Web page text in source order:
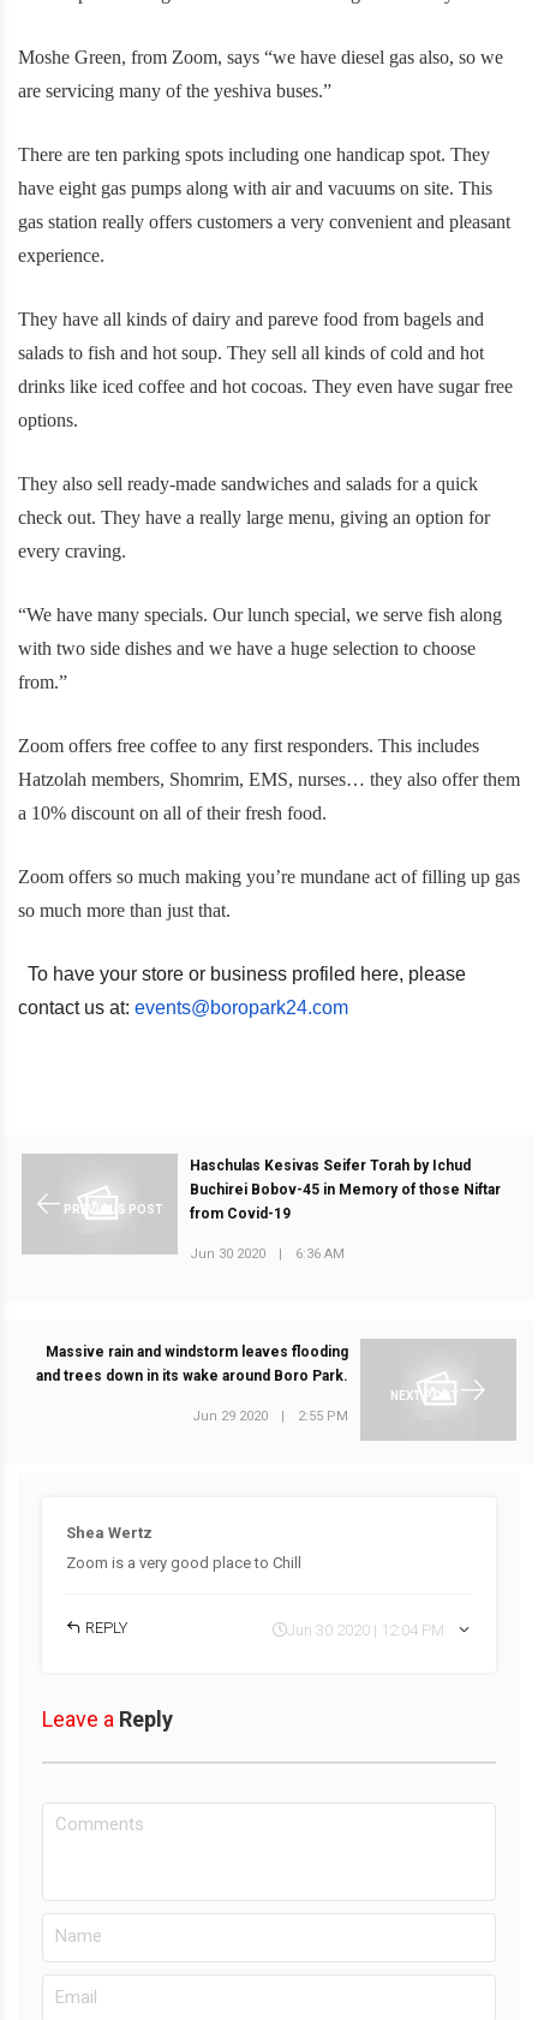
Moshe Green, from Zoom, says “we have diesel gas also, so we
are servicing many of the yeshiva buses.”
There are ten parking spots including one handicap spot. They
have eight gas pumps along with air and vacuums on site. This
gas station really offers customers a very convenient and pleasant
experience.
They have all kinds of dairy and pareve food from bagels and
salads to fish and hot soup. They sell all kinds of cold and hot
drinks like iced coffee and hot cocoas. They even have sugar free
options.
They also sell ready-made sandwiches and salads for a quick
check out. They have a really large menu, giving an option for
every craving.
“We have many specials. Our lunch special, we serve fish along
with two side dishes and we have a huge selection to choose
from.”
Zoom offers free coffee to any first responders. This includes
Hatzolah members, Shomrim, EMS, nurses… they also offer them
a 10% discount on all of their fresh food.
Zoom offers so much making you’re mundane act of filling up gas
so much more than just that.
To have your store or business profiled here, please
contact us at: events@boropark24.com
PREVIOUS POST
Haschulas Kesivas Seifer Torah by Ichud
Buchirei Bobov-45 in Memory of those Niftar
from Covid-19
Jun 30 2020 6:36 AM
NEXT POST
Massive rain and windstorm leaves flooding
and trees down in its wake around Boro Park.
Jun 29 2020 | 2:55 PM
Shea Wertz
Zoom is a very good place to Chill
REPLY Jun 30 2020 | 12:04 PM
Leave a Reply